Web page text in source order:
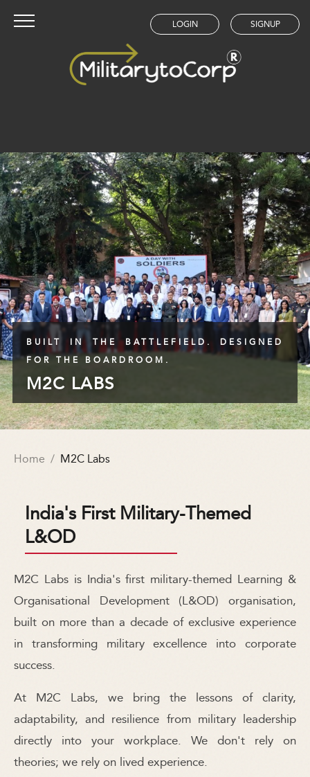
LOGIN SIGNUP
BUILT IN THE BATTLEFIELD. DESIGNED
FOR THE BOARDROOM.
M2C LABS
Home / M2C Labs
India's First Military-Themed
L&OD
M2C Labs is India's first military-themed Learning &
Organisational Development (L&OD) organisation,
built on more than a decade of exclusive experience
in transforming military excellence into corporate
success.
At M2C Labs, we bring the lessons of clarity,
adaptability, and resilience from military leadership
directly into your workplace. We don't rely on
theories; we rely on lived experience.